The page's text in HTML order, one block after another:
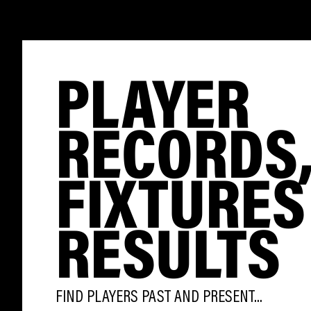
PLAYER
RESULTS
FIND PLAYERS PAST AND PRESENT...